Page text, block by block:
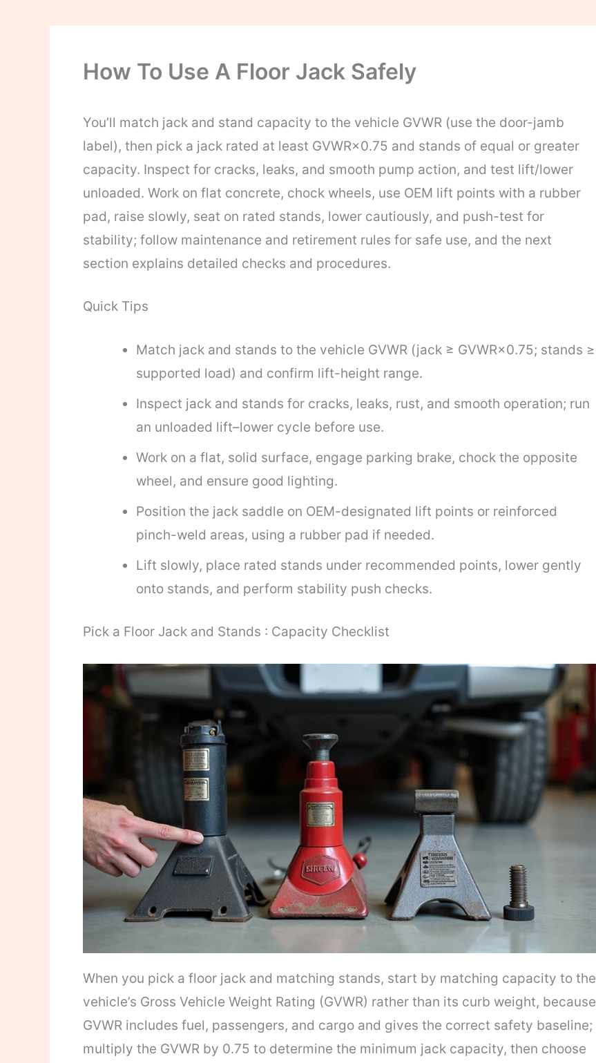
How To Use A Floor Jack Safely
You’ll match jack and stand capacity to the vehicle GVWR (use the door-jamb
label), then pick a jack rated at least GVWR×0.75 and stands of equal or greater
capacity. Inspect for cracks, leaks, and smooth pump action, and test lift/lower
unloaded. Work on flat concrete, chock wheels, use OEM lift points with a rubber
pad, raise slowly, seat on rated stands, lower cautiously, and push-test for
stability; follow maintenance and retirement rules for safe use, and the next
section explains detailed checks and procedures.
Quick Tips
Match jack and stands to the vehicle GVWR (jack ≥ GVWR×0.75; stands ≥
supported load) and confirm lift-height range.
Inspect jack and stands for cracks, leaks, rust, and smooth operation; run
an unloaded lift–lower cycle before use.
Work on a flat, solid surface, engage parking brake, chock the opposite
wheel, and ensure good lighting.
Position the jack saddle on OEM-designated lift points or reinforced
pinch-weld areas, using a rubber pad if needed.
Lift slowly, place rated stands under recommended points, lower gently
onto stands, and perform stability push checks.
Pick a Floor Jack and Stands : Capacity Checklist
When you pick a floor jack and matching stands, start by matching capacity to the
vehicle’s Gross Vehicle Weight Rating (GVWR) rather than its curb weight, because
GVWR includes fuel, passengers, and cargo and gives the correct safety baseline;
multiply the GVWR by 0.75 to determine the minimum jack capacity, then choose